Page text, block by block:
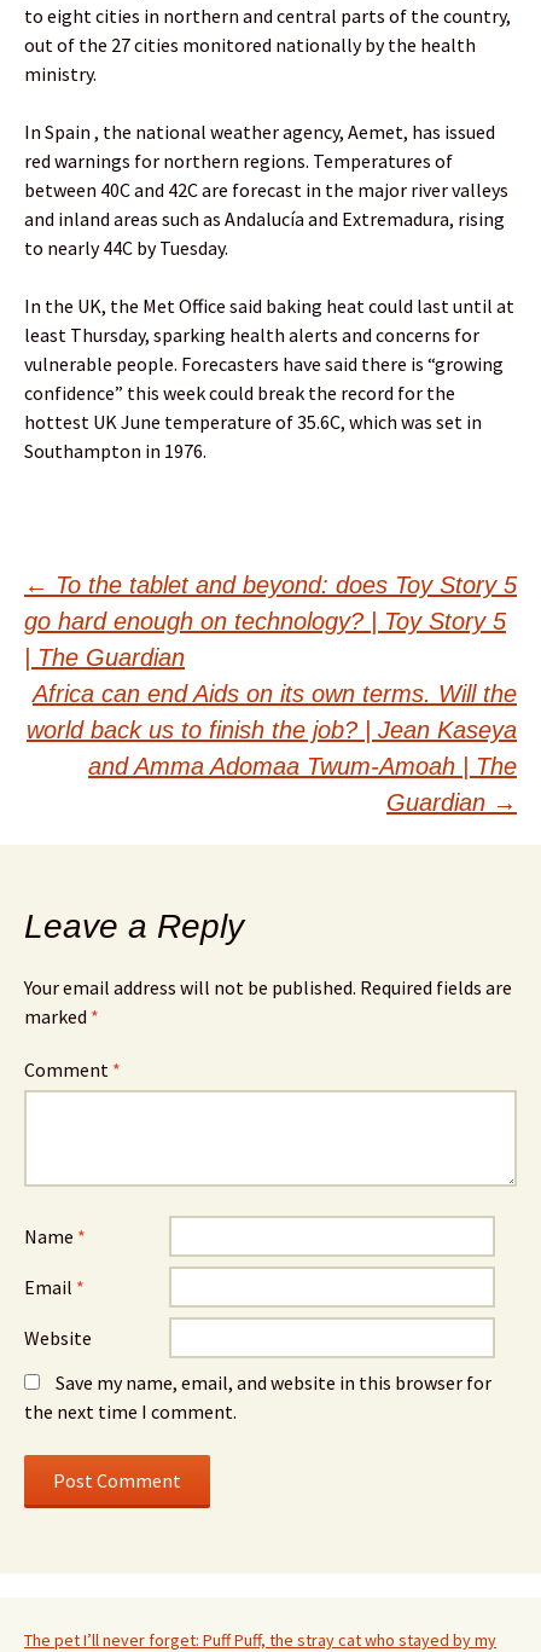
to eight cities in northern and central parts of the country,
out of the 27 cities monitored nationally by the health
ministry.
In Spain , the national weather agency, Aemet, has issued
red warnings for northern regions. Temperatures of
between 40C and 42C are forecast in the major river valleys
and inland areas such as Andalucía and Extremadura, rising
to nearly 44C by Tuesday.
In the UK, the Met Office said baking heat could last until at
least Thursday, sparking health alerts and concerns for
vulnerable people. Forecasters have said there is “growing
confidence” this week could break the record for the
hottest UK June temperature of 35.6C, which was set in
Southampton in 1976.
Post
navigation
← To the tablet and beyond: does Toy Story 5
go hard enough on technology? | Toy Story 5
| The Guardian
Africa can end Aids on its own terms. Will the
world back us to finish the job? | Jean Kaseya
and Amma Adomaa Twum-Amoah | The
Guardian →
Leave a Reply
Your email address will not be published. Required fields are
marked *
Comment *
Name *
Email *
Website
Save my name, email, and website in this browser for
the next time I comment.
The pet I’ll never forget: Puff Puff, the stray cat who stayed by my